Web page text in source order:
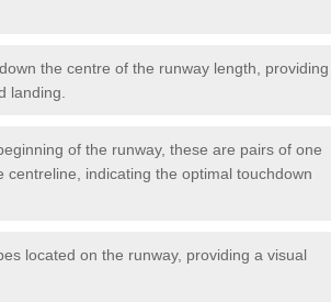
the centre of the runway length, providing
landing.
of the runway, these are pairs of one
indicating the optimal touchdown
located on the runway, providing a visual